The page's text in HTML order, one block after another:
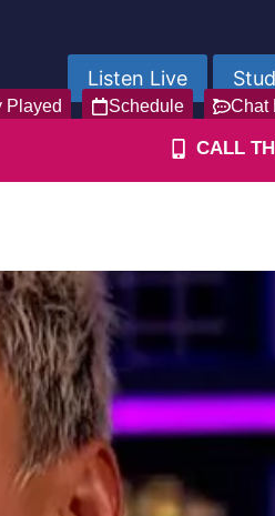
Listen Live
Played Schedule Chat
CALL